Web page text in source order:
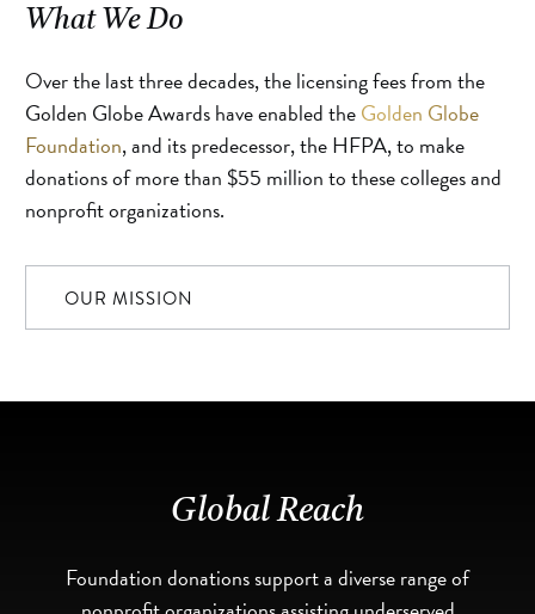
What We Do
Over the last three decades, the licensing fees from the
Golden Globe Awards have enabled theGolden Globe
Foundation, and its predecessor, the HFPA, to make
donations of more than $55 million to these colleges and
nonprofit organizations.
OUR MISSION
Global Reach
Foundation donations support a diverse range of